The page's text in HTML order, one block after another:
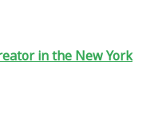
in the New York